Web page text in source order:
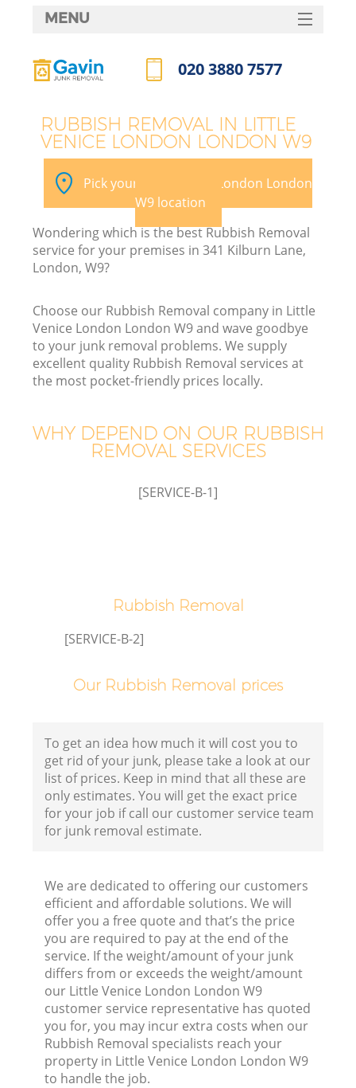
RUBBISH REMOVAL IN LITTLE
VENICE LONDON LONDON W9
Pick your Little Venice London London
W9 location
Wondering which is the best Rubbish Removal
service for your premises in 341 Kilburn Lane,
London, W9?
Choose our Rubbish Removal company in Little
Venice London London W9 and wave goodbye
to your junk removal problems. We supply
excellent quality Rubbish Removal services at
the most pocket-friendly prices locally.
WHY DEPEND ON OUR RUBBISH
REMOVAL SERVICES
[SERVICE-B-1]
Rubbish Removal
[SERVICE-B-2]
Our Rubbish Removal prices
To get an idea how much it will cost you to
get rid of your junk, please take a look at our
list of prices. Keep in mind that all these are
only estimates. You will get the exact price
for your job if call our customer service team
for junk removal estimate.
We are dedicated to offering our customers
efficient and affordable solutions. We will
offer you a free quote and that’s the price
you are required to pay at the end of the
service. If the weight/amount of your junk
differs from or exceeds the weight/amount
our Little Venice London London W9
customer service representative has quoted
you for, you may incur extra costs when our
Rubbish Removal specialists reach your
property in Little Venice London London W9
to handle the job.
MENU
HOME
FAQ
020 3880 7577